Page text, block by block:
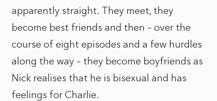
apparently straight. They meet, they
become best friends and then – over the
course of eight episodes and a few hurdles
along the way – they become boyfriends as
Nick realises that he is bisexual and has
feelings for Charlie.